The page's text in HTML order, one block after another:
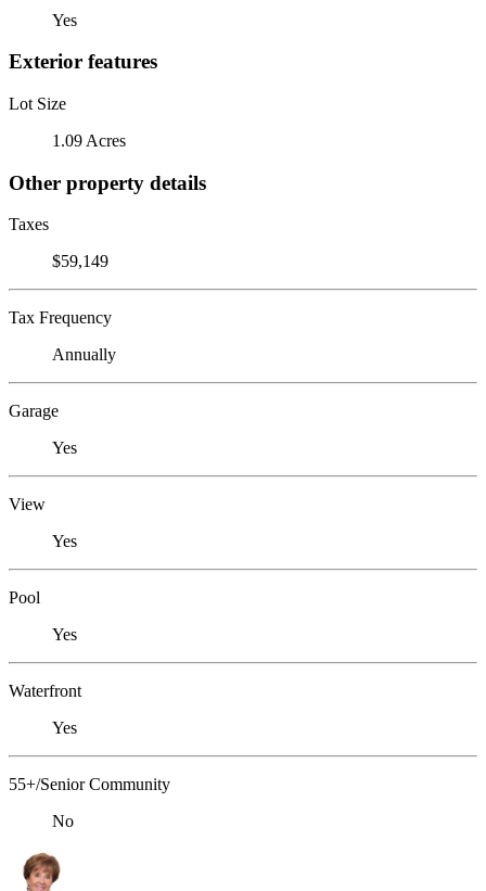
Yes
Exterior features
Lot Size
1.09 Acres
Other property details
Taxes
$59,149
Tax Frequency
Annually
Garage
Yes
View
Yes
Pool
Yes
Waterfront
Yes
55+/Senior Community
No